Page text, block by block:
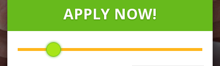
LOCATIONS
CONTACT
APPLY NOW!